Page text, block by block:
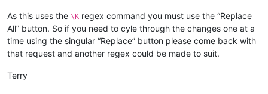
As this uses the \K regex command you must use the “Replace
All” button. So if you need to cyle through the changes one at a
time using the singular “Replace” button please come back with
that request and another regex could be made to suit.
Terry